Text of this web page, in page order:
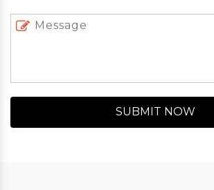
SUBMIT NOW